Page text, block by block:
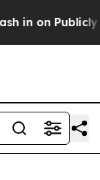
on Publicly